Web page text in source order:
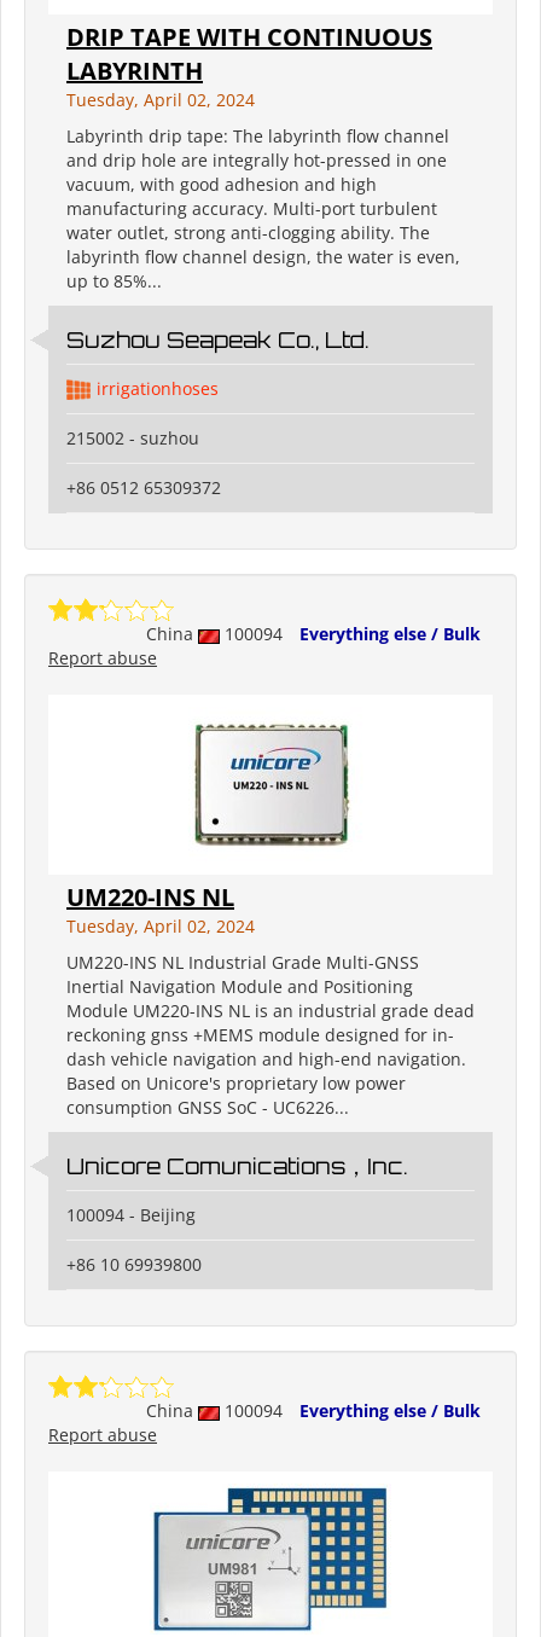
DRIP TAPE WITH CONTINUOUS
LABYRINTH
Tuesday, April 02, 2024
Labyrinth drip tape: The labyrinth flow channel
and drip hole are integrally hot-pressed in one
vacuum, with good adhesion and high
manufacturing accuracy. Multi-port turbulent
water outlet, strong anti-clogging ability. The
labyrinth flow channel design, the water is even,
up to 85%...
Suzhou Seapeak Co., Ltd.
irrigationhoses
215002 - suzhou
+86 0512 65309372
China 100094
Everything else / Bulk
Report abuse
UM220-INS NL
Tuesday, April 02, 2024
UM220-INS NL Industrial Grade Multi-GNSS
Inertial Navigation Module and Positioning
Module UM220-INS NL is an industrial grade dead
reckoning gnss +MEMS module designed for in-
dash vehicle navigation and high-end navigation.
Based on Unicore's proprietary low power
consumption GNSS SoC - UC6226...
Unicore Comunications，Inc.
100094 - Beijing
+86 10 69939800
China 100094
Everything else / Bulk
Report abuse